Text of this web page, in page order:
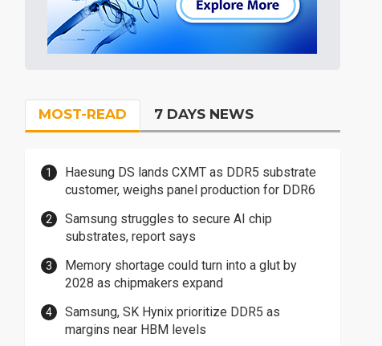
MOST-READ 7 DAYS NEWS
Haesung DS lands CXMT as DDR5 substrate
customer, weighs panel production for DDR6
Samsung struggles to secure AI chip
substrates, report says
Memory shortage could turn into a glut by
2028 as chipmakers expand
Samsung, SK Hynix prioritize DDR5 as
margins near HBM levels